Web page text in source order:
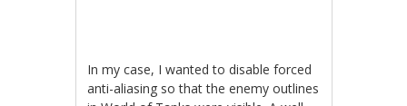
In my case, I wanted to disable forced
anti-aliasing so that the enemy outlines